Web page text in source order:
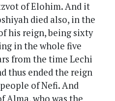
of Elohim. And it
died also, in the
his reign, being sixty
in the whole five
from the time Lechi
thus ended the reign
of Nefi. And